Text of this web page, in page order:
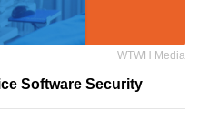
WTWH Media
Software Security